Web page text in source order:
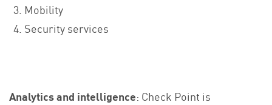
Mobility
Security services
Analytics and intelligence: Check Point is